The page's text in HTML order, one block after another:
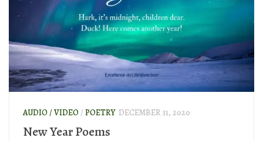
AUDIO / VIDEO/ POETRY DECEMBER 31, 2020
New Year Poems